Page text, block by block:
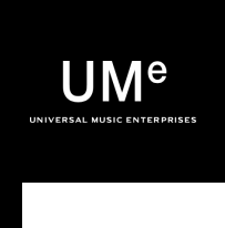
|
ARCHIVE